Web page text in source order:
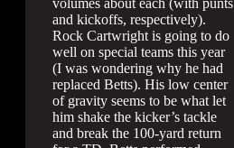
and kickoffs, respectively).
Rock Cartwright is going to do
well on special teams this year
(I was wondering why he had
replaced Betts). His low center
of gravity seems to be what let
him shake the kicker’s tackle
and break the 100-yard return